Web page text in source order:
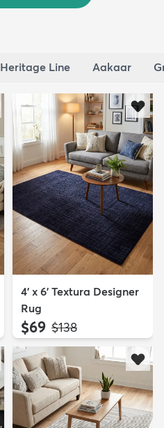
Heritage Line Aakaar
4' x 6' Textura Designer
Rug
$69 MSRP:
$138